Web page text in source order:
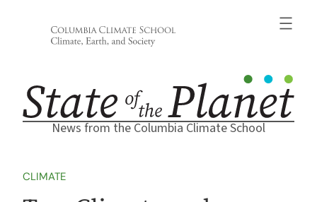
News from the Columbia Climate School
CLIMATE